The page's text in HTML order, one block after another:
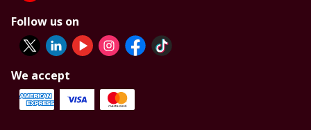
Follow us on
We accept